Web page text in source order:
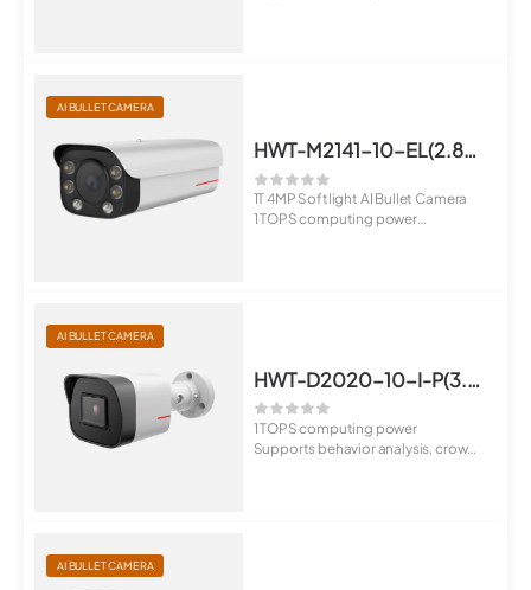
AI BULLET CAMERA
HWT-M2141-10-EL(2.8-12mm)
1T 4MP Softlight AI Bullet Camera
1 TOPS computing power
AI BULLET CAMERA
HWT-D2020-10-I-P(3.6mm)
1 TOPS computing power
Supports behavior analysis, crowd
AI BULLET CAMERA